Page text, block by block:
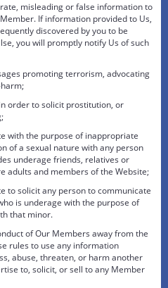
misleading or false information to
If information provided to Us,
discovered by you to be
you will promptly notify Us of such
promoting terrorism, advocating
order to solicit prostitution, or
with the purpose of inappropriate
of a sexual nature with any person
underage friends, relatives or
adults and members of the Website;
to solicit any person to communicate
is underage with the purpose of
that minor.
of Our Members away from the
rules to use any information
abuse, threaten, or harm another
to, solicit, or sell to any Member